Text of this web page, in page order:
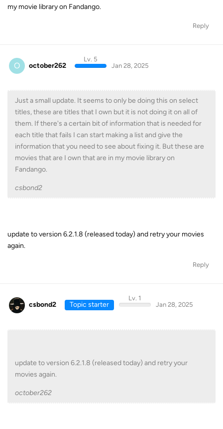
my movie library on Fandango.
Reply
O october262
Lv. 5
Jan 28, 2025
Just a small update. It seems to only be doing this on select
titles, these are titles that I own but it is not doing it on all of
them. If there's a certain bit of information that is needed for
each title that fails I can start making a list and give the
information that you need to see about fixing it. But these are
movies that are I own that are in my movie library on
Fandango.
csbond2
update to version 6.2.1.8 (released today) and retry your movies
again.
Reply
csbond2 Topic starter
Lv. 1
Jan 28, 2025
update to version 6.2.1.8 (released today) and retry your
movies again.
october262